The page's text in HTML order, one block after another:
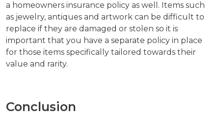
a homeowners insurance policy as well. Items such
as jewelry, antiques and artwork can be difficult to
replace if they are damaged or stolen so it is
important that you have a separate policy in place
for those items specifically tailored towards their
value and rarity.
Conclusion